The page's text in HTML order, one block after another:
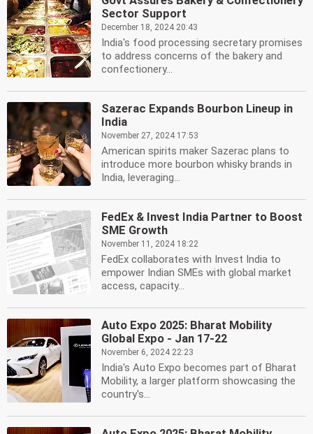
Sector Support
December 18, 2024 20:43
India's food processing secretary promises
to address concerns of the bakery and
confectionery...
Sazerac Expands Bourbon Lineup in
India
November 27, 2024 17:53
American spirits maker Sazerac plans to
introduce more bourbon whisky brands in
India, leveraging...
FedEx & Invest India Partner to Boost
SME Growth
November 11, 2024 18:22
FedEx collaborates with Invest India to
empower Indian SMEs with global market
access, capacity...
Auto Expo 2025: Bharat Mobility
Global Expo - Jan 17-22
November 6, 2024 22:23
India's Auto Expo becomes part of Bharat
Mobility, a larger platform showcasing the
country's...